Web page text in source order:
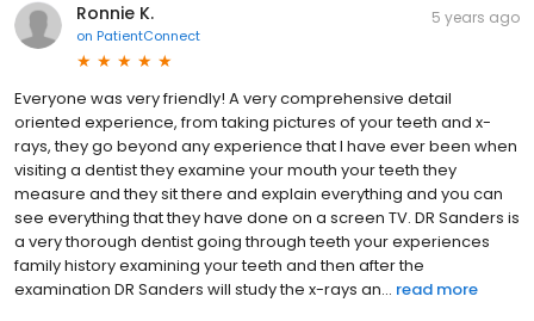
Ronnie K.
on PatientConnect
5 years ago
Everyone was very friendly! A very comprehensive detail
oriented experience, from taking pictures of your teeth and x-
rays, they go beyond any experience that I have ever been when
visiting a dentist they examine your mouth your teeth they
measure and they sit there and explain everything and you can
see everything that they have done on a screen TV. DR Sanders is
a very thorough dentist going through teeth your experiences
family history examining your teeth and then after the
examination DR Sanders will study the x-rays an... read more